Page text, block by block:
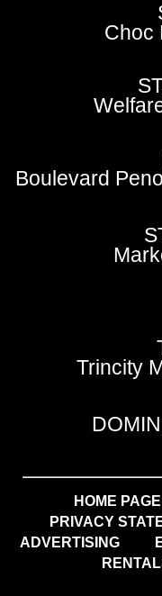
Choc
Boulevard
Trincity
HOME
PRIVACY
ADVERTISING